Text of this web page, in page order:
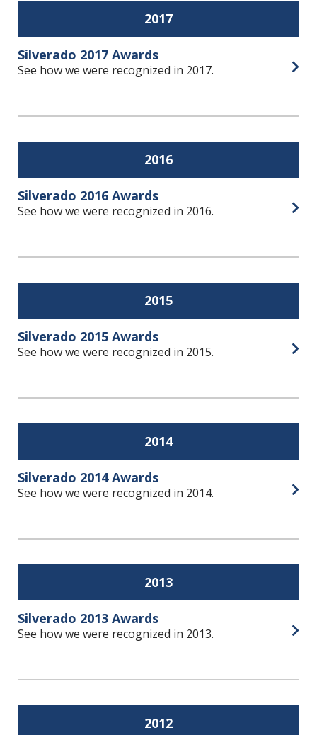
2017
Silverado 2017 Awards
See how we were recognized in 2017.
2016
Silverado 2016 Awards
See how we were recognized in 2016.
2015
Silverado 2015 Awards
See how we were recognized in 2015.
2014
Silverado 2014 Awards
See how we were recognized in 2014.
2013
Silverado 2013 Awards
See how we were recognized in 2013.
2012